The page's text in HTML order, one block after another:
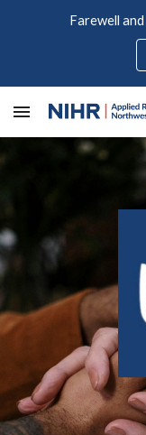
Farewell